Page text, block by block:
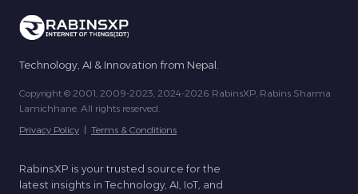
Technology, AI & Innovation from Nepal.
Copyright © 2001, 2009-2023, 2024-2026 RabinsXP, Rabins Sharma
Lamichhane. All rights reserved.
Privacy Policy | Terms & Conditions
RabinsXP is your trusted source for the
latest insights in Technology, AI, IoT, and